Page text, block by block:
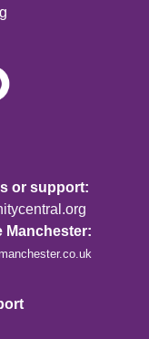
or support:
Manchester: